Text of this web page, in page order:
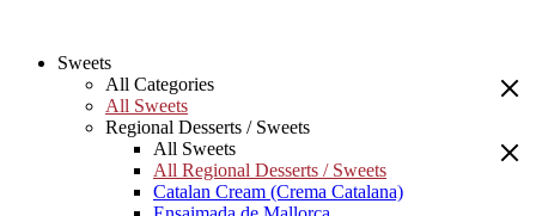
Sweets
All Categories
All Sweets
Regional Desserts / Sweets
All Sweets
All Regional Desserts / Sweets
Catalan Cream (Crema Catalana)